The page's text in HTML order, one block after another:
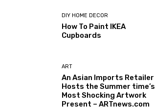
DIY HOME DECOR
How To Paint IKEA
Cupboards
ART
An Asian Imports Retailer
Hosts the Summer time’s
Most Shocking Artwork
Present – ARTnews.com